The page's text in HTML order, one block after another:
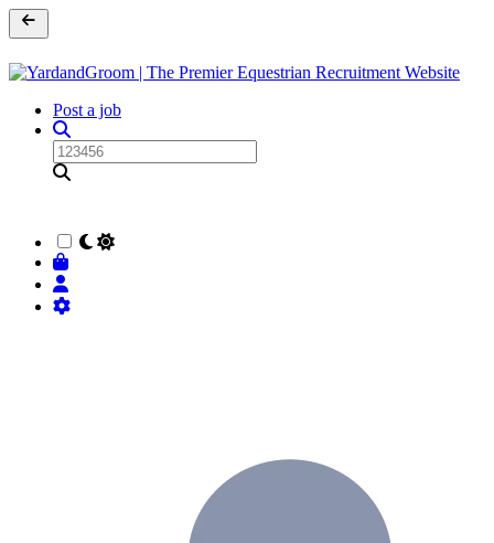
Post a job